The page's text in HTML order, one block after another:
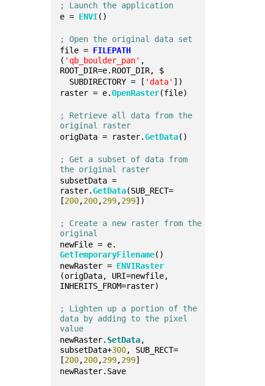
; Launch the application
e = ENVI()
; Open the original data set
file = FILEPATH
( 'qb_boulder_pan' ,
ROOT_DIR=e.ROOT_DIR, $
  SUBDIRECTORY = [
'data' ])
raster = e.OpenRaster(file)
; Retrieve all data from the
original raster
origData = raster.GetData()
; Get a subset of data from
the original raster
subsetData =
raster.GetData(SUB_RECT=
[200,200,299,299])
; Create a new raster from the
original
newFile = e.
GetTemporaryFilename()
newRaster = ENVIRaster
(origData, URI=newfile,
INHERITS_FROM=raster)
; Lighten up a portion of the
data by adding to the pixel
value
newRaster. SetData,
subsetData+300, SUB_RECT=
[200,200,299,299]
newRaster.Save